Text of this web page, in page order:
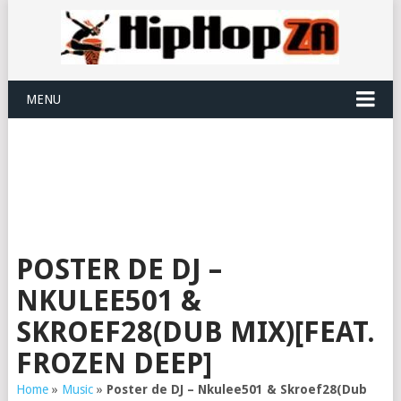
MENU
POSTER DE DJ –
NKULEE501 &
SKROEF28(DUB MIX)[FEAT.
FROZEN DEEP]
Home» Music» Poster de DJ – Nkulee501 & Skroef28(Dub